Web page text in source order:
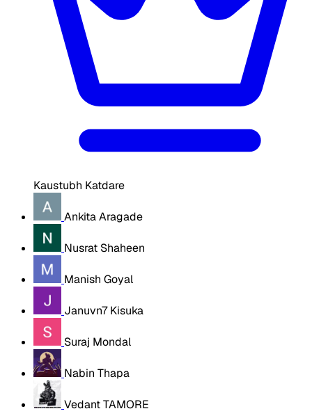
Kaustubh Katdare
Ankita Aragade
Nusrat Shaheen
Manish Goyal
Januvn7 Kisuka
Suraj Mondal
Nabin Thapa
Vedant TAMORE